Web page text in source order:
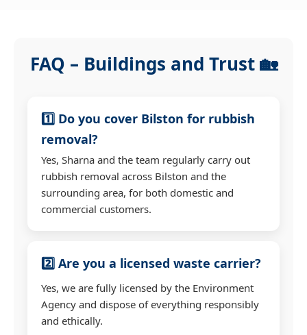
FAQ – Buildings and Trust 🏡
1️⃣ Do you cover Bilston for rubbish
removal?
Yes, Sharna and the team regularly carry out
rubbish removal across Bilston and the
surrounding area, for both domestic and
commercial customers.
2️⃣ Are you a licensed waste carrier?
Yes, we are fully licensed by the Environment
Agency and dispose of everything responsibly
and ethically.